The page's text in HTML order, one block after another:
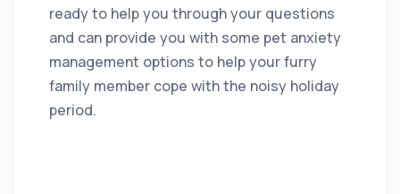
ready to help you through your questions
and can provide you with some pet anxiety
management options to help your furry
family member cope with the noisy holiday
period.